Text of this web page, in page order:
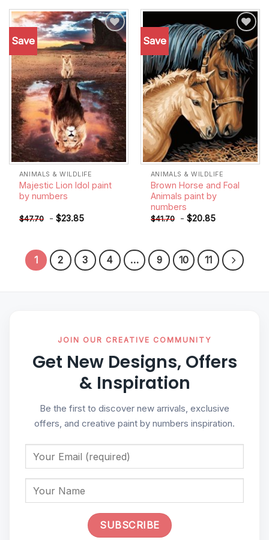
Save
Add to
wishlist
ANIMALS & WILDLIFE
Majestic Lion Idol paint
by numbers
$47.70 - $23.85
Save
Add to
wishlist
ANIMALS & WILDLIFE
Brown Horse and Foal
Animals paint by
numbers
$41.70 - $20.85
1 2 3 4 … 9 10 11
JOIN OUR CREATIVE COMMUNITY
Get New Designs, Offers
& Inspiration
Be the first to discover new arrivals, exclusive
offers, and creative paint by numbers inspiration.